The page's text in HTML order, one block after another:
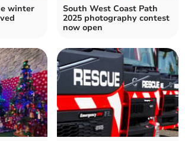
winter
South West Coast Path
2025 photography contest
now open